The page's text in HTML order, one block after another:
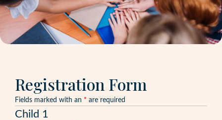
Registration Form
Fields marked with an * are required
Child 1